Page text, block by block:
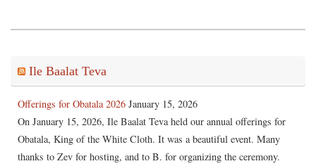
Ile Baalat Teva
Offerings for Obatala 2026 January 15, 2026
On January 15, 2026, Ile Baalat Teva held our annual offerings for
Obatala, King of the White Cloth. It was a beautiful event. Many
thanks to Zev for hosting, and to B. for organizing the ceremony.